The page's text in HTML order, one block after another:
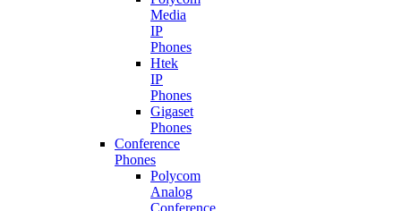
Media
IP
Phones
Htek
IP
Phones
Gigaset
Phones
Conference
Phones
Polycom
Analog
Conference